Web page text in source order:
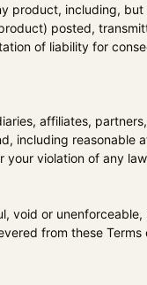
including,
posted,
of liability for
affiliates,
including
violation of any
or
from these